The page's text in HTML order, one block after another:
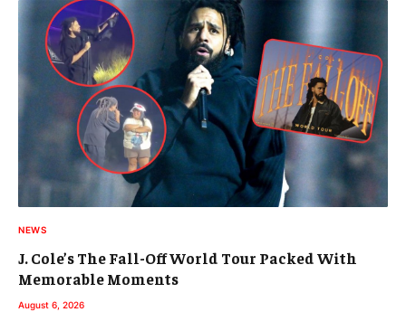
NEWS
J. Cole’s The Fall-Off World Tour Packed With
Memorable Moments
August 6, 2026